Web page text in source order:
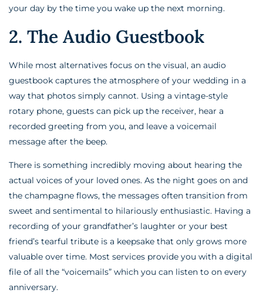
your day by the time you wake up the next morning.
2. The Audio Guestbook
While most alternatives focus on the visual, an audio
guestbook captures the atmosphere of your wedding in a
way that photos simply cannot. Using a vintage-style
rotary phone, guests can pick up the receiver, hear a
recorded greeting from you, and leave a voicemail
message after the beep.
There is something incredibly moving about hearing the
actual voices of your loved ones. As the night goes on and
the champagne flows, the messages often transition from
sweet and sentimental to hilariously enthusiastic. Having a
recording of your grandfather’s laughter or your best
friend’s tearful tribute is a keepsake that only grows more
valuable over time. Most services provide you with a digital
file of all the “voicemails” which you can listen to on every
anniversary.